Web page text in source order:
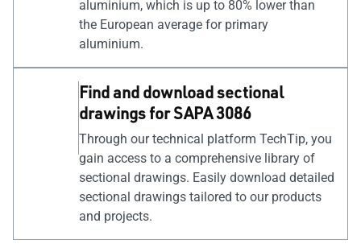
aluminium, which is up to 80% lower than
the European average for primary
aluminium.
Find and download sectional
drawings for SAPA 3086
Through our technical platform TechTip, you
gain access to a comprehensive library of
sectional drawings. Easily download detailed
sectional drawings tailored to our products
and projects.